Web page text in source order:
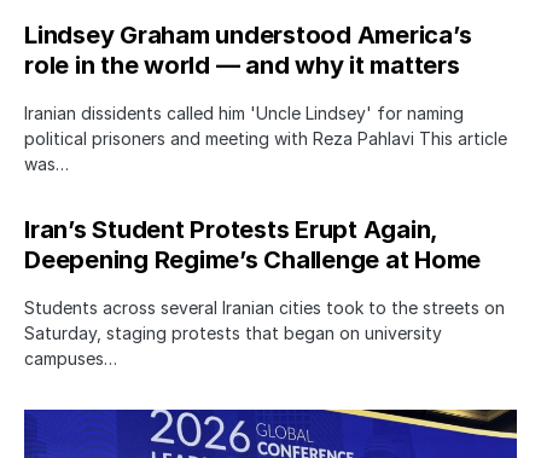
Lindsey Graham understood America’s
role in the world — and why it matters
Iranian dissidents called him 'Uncle Lindsey' for naming
political prisoners and meeting with Reza Pahlavi This article
was…
Iran’s Student Protests Erupt Again,
Deepening Regime’s Challenge at Home
Students across several Iranian cities took to the streets on
Saturday, staging protests that began on university
campuses…